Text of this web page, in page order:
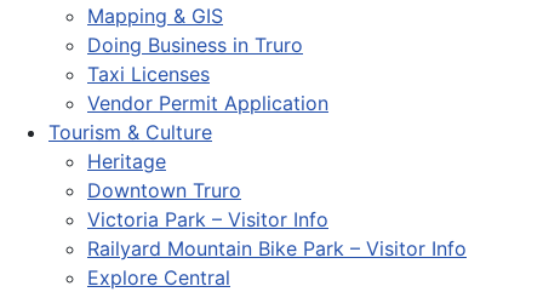
Mapping & GIS
Doing Business in Truro
Taxi Licenses
Vendor Permit Application
Tourism & Culture
Heritage
Downtown Truro
Victoria Park – Visitor Info
Railyard Mountain Bike Park – Visitor Info
Explore Central